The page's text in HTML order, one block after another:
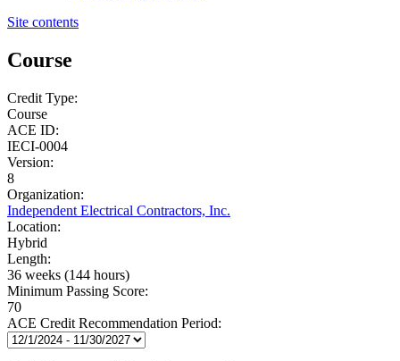
Site contents
Course
Credit Type:
Course
ACE ID:
IECI-0004
Version:
8
Organization:
Independent Electrical Contractors, Inc.
Location:
Hybrid
Length:
36 weeks (144 hours)
Minimum Passing Score:
70
ACE Credit Recommendation Period: